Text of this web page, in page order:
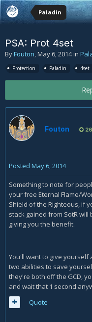
Paladin
PSA: Prot 4set
ByFouton,May 6, 2014in
Protection Paladin 4set
Fouton
Posted May 6, 2014
Something to note for
your free Eternal Flame/
Shield of the Righteous, if
stack gained from SotR
giving you the benefit.
You'll want to give yourself
two abilities to save
they're both off the GCD,
and wait that 1 second
Quote